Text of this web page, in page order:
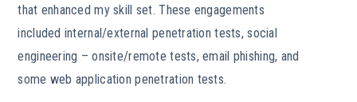
that enhanced my skill set. These engagements
included internal/external penetration tests, social
engineering – onsite/remote tests, email phishing, and
some web application penetration tests.